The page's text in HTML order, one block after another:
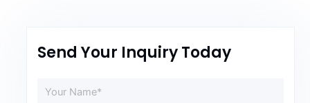
Send Your Inquiry Today